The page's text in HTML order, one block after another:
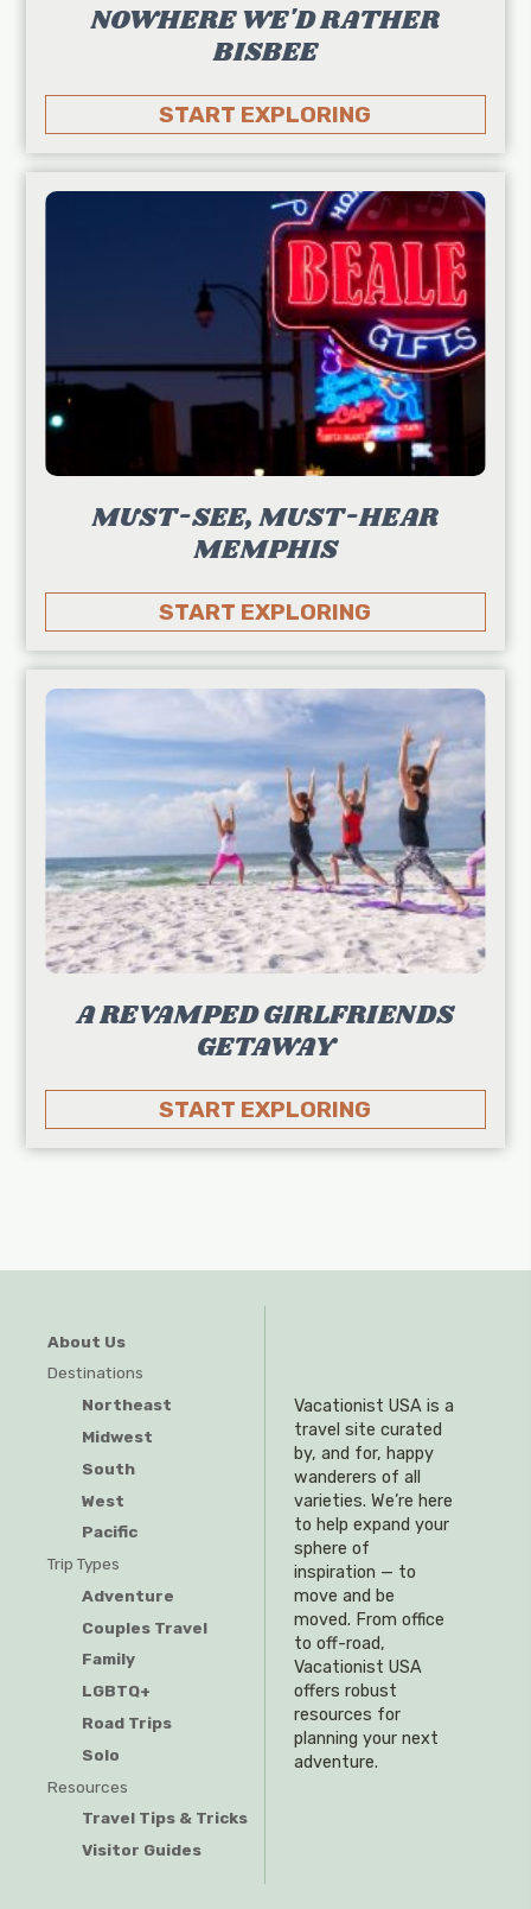
NOWHERE WE'D RATHER
BISBEE
START EXPLORING
MUST-SEE, MUST-HEAR
MEMPHIS
START EXPLORING
A REVAMPED GIRLFRIENDS
GETAWAY
START EXPLORING
About Us
Destinations
Northeast
Midwest
South
West
Pacific
Trip Types
Adventure
Couples Travel
Family
LGBTQ+
Road Trips
Solo
Resources
Travel Tips & Tricks
Visitor Guides
Vacationist USA is a
travel site curated
by, and for, happy
wanderers of all
varieties. We’re here
to help expand your
sphere of
inspiration — to
move and be
moved. From office
to off-road,
Vacationist USA
offers robust
resources for
planning your next
adventure.